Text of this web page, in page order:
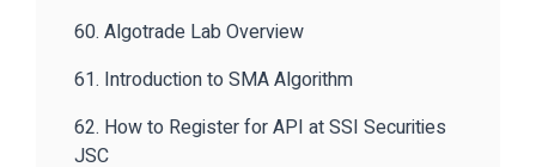
60. Algotrade Lab Overview
61. Introduction to SMA Algorithm
62. How to Register for API at SSI Securities
JSC